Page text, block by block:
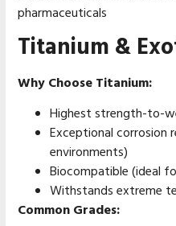
pharmaceuticals
Titanium &
Why Choose Titanium:
Highest strength-to-
Exceptional corrosion
environments)
Biocompatible (ideal
Withstands extreme
Common Grades: